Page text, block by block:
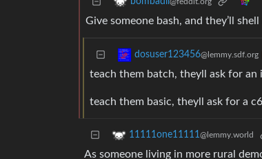
Give someone bash, and they’ll
dosuser123456@lemmy.sdf.org
teach them batch, theyll ask for an
teach them basic, theyll ask for a
11111one11111@lemmy.world
As someone living in more rural